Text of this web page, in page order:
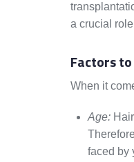
a crucial
Factors
When it
Age:
faced by